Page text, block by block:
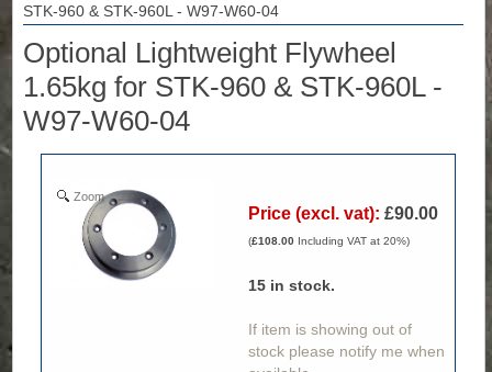
STK-960 & STK-960L - W97-W60-04
Optional Lightweight Flywheel
1.65kg for STK-960 & STK-960L -
W97-W60-04
Zoom
Price (excl. vat): £90.00
(£108.00 Including VAT at 20%)
15 in stock.
If item is showing out of
stock please notify me when